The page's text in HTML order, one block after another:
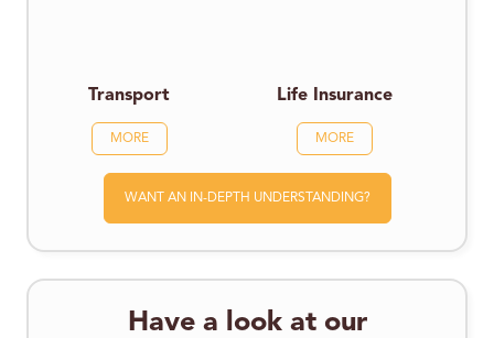
Transport
MORE
Life Insurance
MORE
WANT AN IN-DEPTH UNDERSTANDING?
Have a look at our